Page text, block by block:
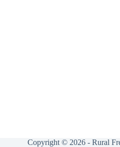
Copyright © 2026 - Rural